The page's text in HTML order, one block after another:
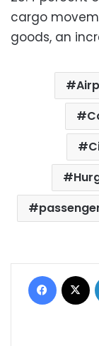
cargo
goods, an